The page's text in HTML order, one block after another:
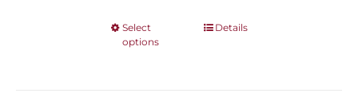
Select
options
ThisDetails